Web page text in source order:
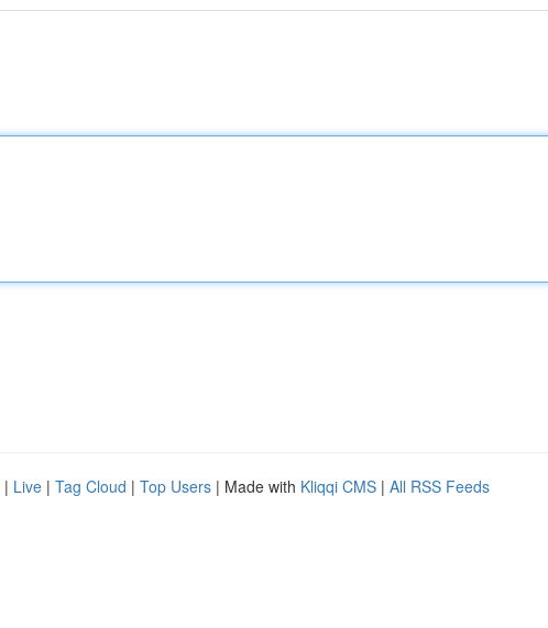
| Live | Tag Cloud | Top Users | Made with Kliqqi CMS | All RSS Feeds